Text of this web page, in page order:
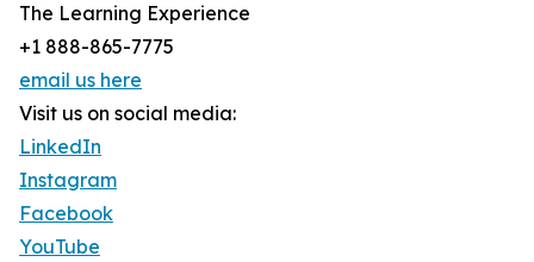
The Learning Experience
+1 888-865-7775
email us here
Visit us on social media:
LinkedIn
Instagram
Facebook
YouTube